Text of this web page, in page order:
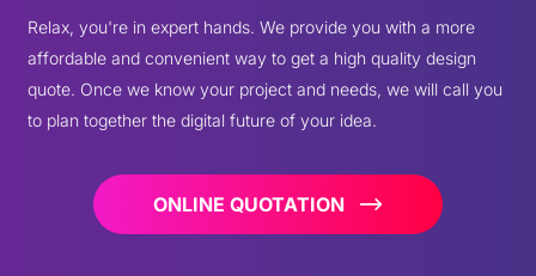
Relax, you're in expert hands. We provide you with a more
affordable and convenient way to get a high quality design
quote. Once we know your project and needs, we will call you
to plan together the digital future of your idea.
ONLINE QUOTATION